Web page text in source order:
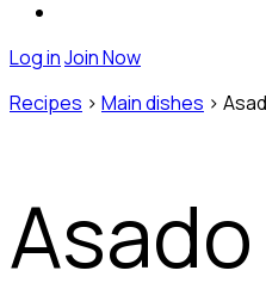
Log inJoin Now
Recipes > Main dishes >